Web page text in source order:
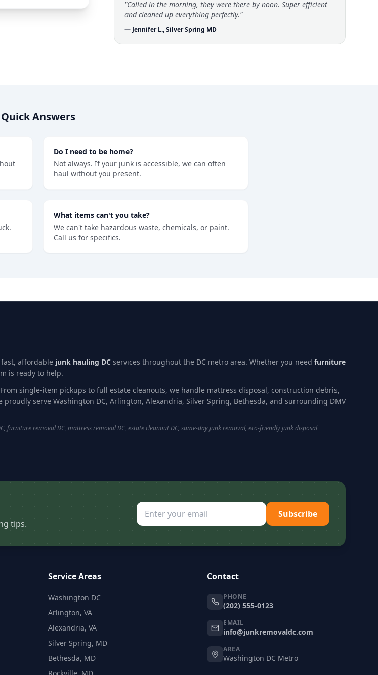
"Called in the morning, they were there by noon. Super efficient
and cleaned up everything perfectly."
— Jennifer L., Silver Spring MD
Quick Answers
Do I need to be home?
Not always. If your junk is accessible, we can often
haul without you present.
What items can't you take?
We can't take hazardous waste, chemicals, or paint.
Call us for specifics.
fast, affordable junk hauling DC services throughout the DC metro area. Whether you need furniture
is ready to help.
single-item pickups to full estate cleanouts, we handle mattress disposal, construction debris,
serve Washington DC, Arlington, Alexandria, Silver Spring, Bethesda, and surrounding DMV
furniture removal DC, mattress removal DC, estate cleanout DC, same-day junk removal, eco-friendly junk disposal
tips.
Subscribe
Service Areas
Washington DC
Arlington, VA
Alexandria, VA
Silver Spring, MD
Bethesda, MD
Contact
PHONE
(202) 555-0123
EMAIL
info@junkremovaldc.com
AREA
Washington DC Metro